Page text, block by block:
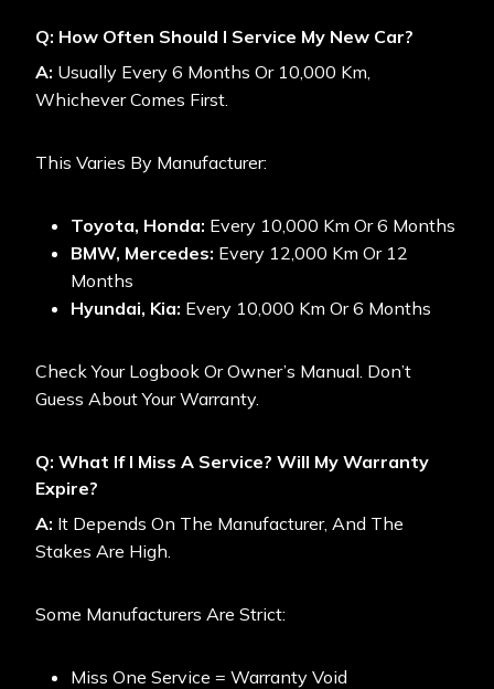
Q: How Often Should I Service My New Car?
A: Usually Every 6 Months Or 10,000 Km,
Whichever Comes First.
This Varies By Manufacturer:
Toyota, Honda: Every 10,000 Km Or 6 Months
BMW, Mercedes: Every 12,000 Km Or 12
Months
Hyundai, Kia: Every 10,000 Km Or 6 Months
Check Your Logbook Or Owner’s Manual. Don’t
Guess About Your Warranty.
Q: What If I Miss A Service? Will My Warranty
Expire?
A: It Depends On The Manufacturer, And The
Stakes Are High.
Some Manufacturers Are Strict:
Miss One Service = Warranty Void